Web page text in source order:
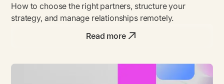
How to choose the right partners, structure your
strategy, and manage relationships remotely.
Read more